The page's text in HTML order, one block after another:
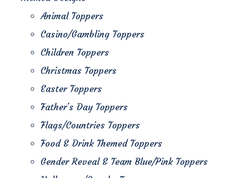
Animal Toppers
Casino/Gambling Toppers
Children Toppers
Christmas Toppers
Easter Toppers
Father's Day Toppers
Flags/Countries Toppers
Food & Drink Themed Toppers
Gender Reveal & Team Blue/Pink Toppers